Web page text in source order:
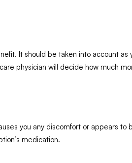
It should be taken into account as
physician will decide how much
you any discomfort or appears to
medication.